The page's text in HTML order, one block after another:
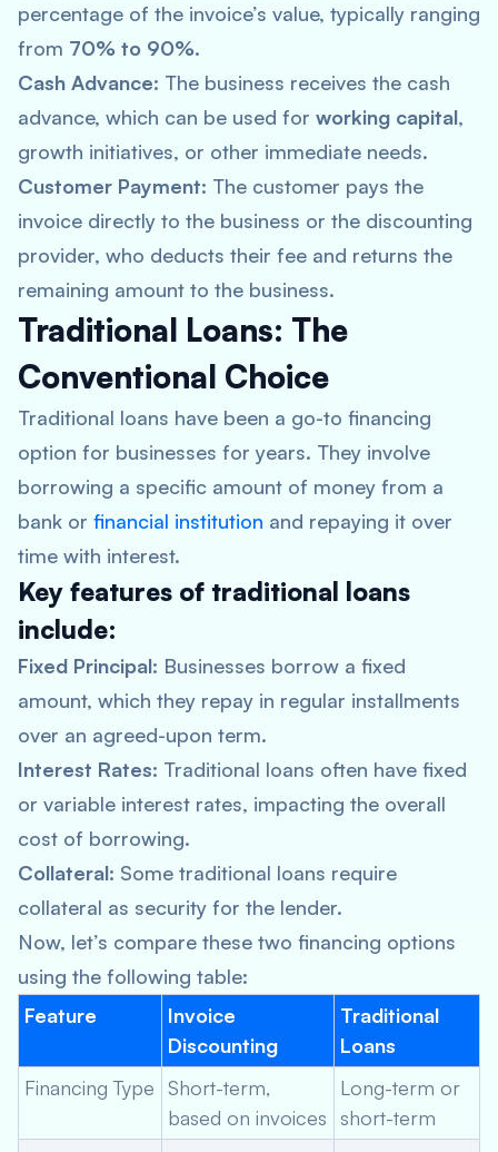
percentage of the invoice’s value, typically ranging
from 70% to 90%.
Cash Advance: The business receives the cash
advance, which can be used for working capital,
growth initiatives, or other immediate needs.
Customer Payment: The customer pays the
invoice directly to the business or the discounting
provider, who deducts their fee and returns the
remaining amount to the business.
Traditional Loans: The
Conventional Choice
Traditional loans have been a go-to financing
option for businesses for years. They involve
borrowing a specific amount of money from a
bank or financial institution and repaying it over
time with interest.
Key features of traditional loans
include:
Fixed Principal: Businesses borrow a fixed
amount, which they repay in regular installments
over an agreed-upon term.
Interest Rates: Traditional loans often have fixed
or variable interest rates, impacting the overall
cost of borrowing.
Collateral: Some traditional loans require
collateral as security for the lender.
Now, let’s compare these two financing options
using the following table:
Feature
Invoice
Discounting
Traditional
Loans
Financing Type Short-term,
based on invoices
Long-term or
short-term